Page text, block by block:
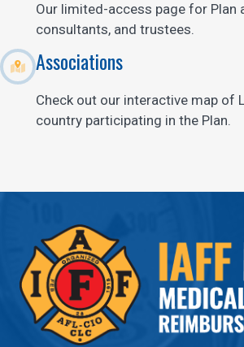
Associations
Check out our interactive map of
country participating in the Plan.
Our limited-access page for Plan
consultants, and trustees.